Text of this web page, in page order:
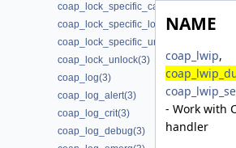
coap_lock_specific_callback_release(3)
coap_lock_specific_lock(3)
coap_lock_specific_unlock(3)
coap_lock_unlock(3)
coap_log(3)
coap_log_alert(3)
coap_log_crit(3)
coap_log_debug(3)
NAME
coap_lwip,
- Work with
handler